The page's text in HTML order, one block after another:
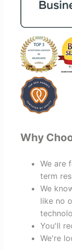
Why
We are
term
We
like no
You'll
We're